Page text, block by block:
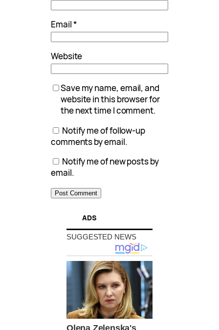
Email*
Website
Save my name, email, and
website in this browser for
the next time I comment.
Notify me of follow-up
comments by email.
Notify me of new posts by
email.
ADS